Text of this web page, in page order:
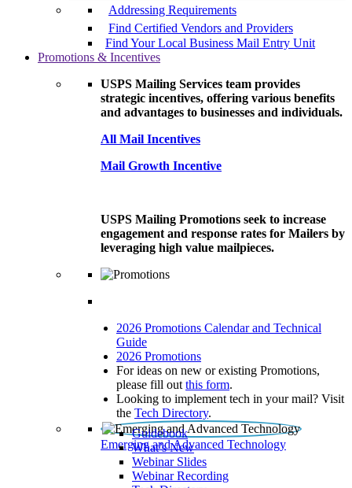
Addressing Requirements
Find Certified Vendors and Providers
Find Your Local Business Mail Entry Unit
Promotions & Incentives
USPS Mailing Services team provides
strategic incentives, offering various benefits
and advantages to businesses and individuals.
All Mail Incentives
Mail Growth Incentive
USPS Mailing Promotions seek to increase
engagement and response rates for Mailers by
leveraging high value mailpieces.
2026 Promotions Calendar and Technical
Guide
2026 Promotions
For ideas on new or existing Promotions,
please fill out this form.
Looking to implement tech in your mail? Visit
the Tech Directory.
Emerging and Advanced Technology
Guidebook
What’s New
Webinar Slides
Webinar Recording​